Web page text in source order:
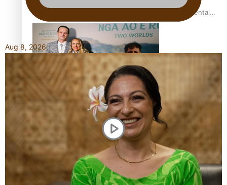
REVIEW: Samoan author and poet’s struggle with mental
health is focus of new documentary
Samoan Director’s new film traces Māori artist’s Te Reo
Journey
TRENDING TAGS
amio
anniversary
anonymouz
Aug 8, 2026